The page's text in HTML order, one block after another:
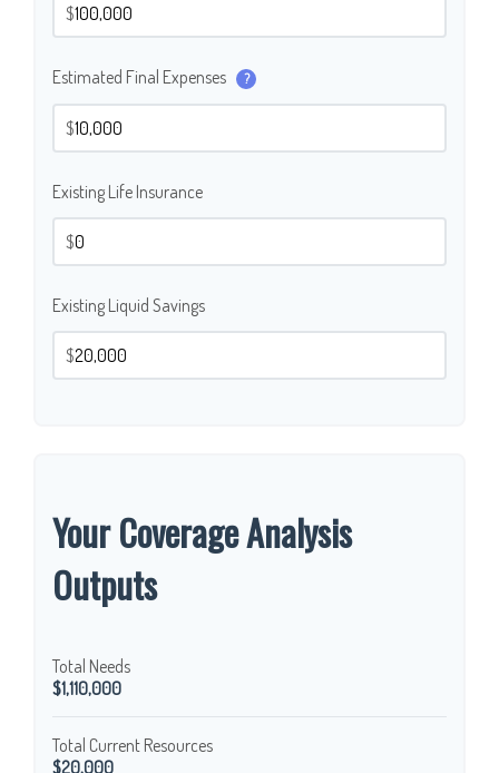
$
Estimated Final Expenses ?
$
Existing Life Insurance
$
Existing Liquid Savings
$
Your Coverage Analysis
Outputs
Total Needs
$1,110,000
Total Current Resources
$20,000